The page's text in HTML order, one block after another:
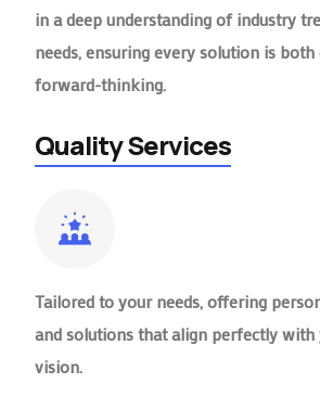
in a deep understanding of industry
needs, ensuring every solution is
forward-thinking.
Quality Services
Tailored to your needs, offering
and solutions that align perfectly with
vision.